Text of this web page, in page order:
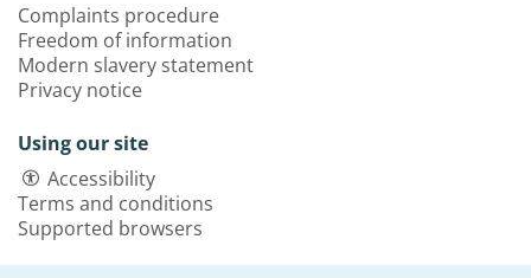
Complaints procedure
Freedom of information
Modern slavery statement
Privacy notice
Using our site
Accessibility
Terms and conditions
Supported browsers